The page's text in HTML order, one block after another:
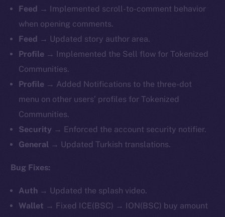
Feed →
Implemented scroll-to-comment behavior
when opening comments.
Feed → Updated story author area.
Profile →
Implemented the Sell flow for Tokenized
Communities.
Profile → Added Notifications to the three-dot
menu on other users’ profiles for Tokenized
Communities.
Security → Enforced the account security notifier.
General → Updated Turkish translations.
Bug Fixes:
Auth → Updated the splash video.
Wallet → Fixed ICE(BSC) → ION(BSC) buy amount